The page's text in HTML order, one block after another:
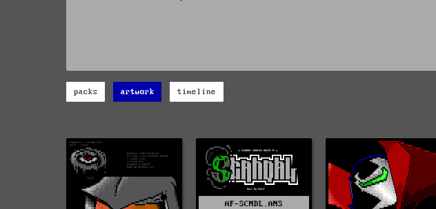
packs artwork timeline
AF-SCNDL.ANS